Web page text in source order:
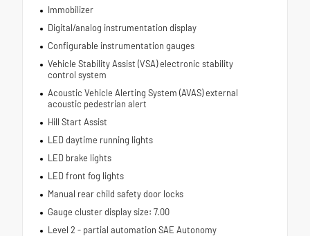
Immobilizer
Digital/analog instrumentation display
Configurable instrumentation gauges
Vehicle Stability Assist (VSA) electronic stability
control system
Acoustic Vehicle Alerting System (AVAS) external
acoustic pedestrian alert
Hill Start Assist
LED daytime running lights
LED brake lights
LED front fog lights
Manual rear child safety door locks
Gauge cluster display size: 7.00
Level 2 - partial automation SAE Autonomy